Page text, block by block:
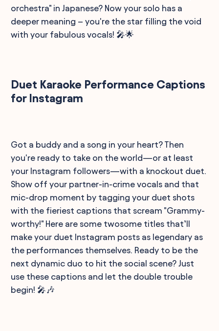
orchestra" in Japanese? Now your solo has a
deeper meaning – you're the star filling the void
with your fabulous vocals! 🎤🌟
Duet Karaoke Performance Captions
for Instagram
Got a buddy and a song in your heart? Then
you're ready to take on the world—or at least
your Instagram followers—with a knockout duet.
Show off your partner-in-crime vocals and that
mic-drop moment by tagging your duet shots
with the fieriest captions that scream "Grammy-
worthy!" Here are some twosome titles that’ll
make your duet Instagram posts as legendary as
the performances themselves. Ready to be the
next dynamic duo to hit the social scene? Just
use these captions and let the double trouble
begin! 🎤🎶